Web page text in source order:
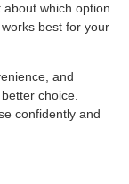
about which option
best for your
and
choice.
confidently and